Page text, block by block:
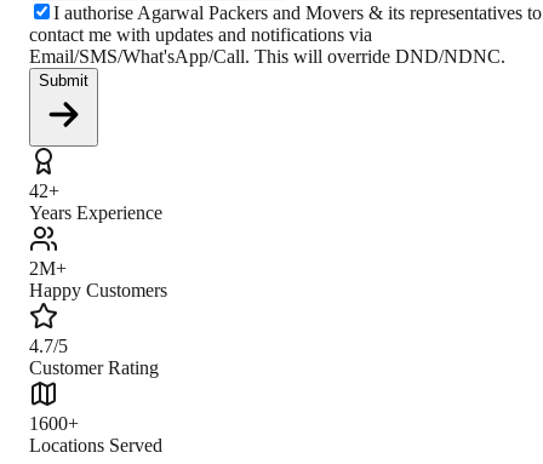
I authorise Agarwal Packers and Movers & its representatives to
contact me with updates and notifications via
Email/SMS/What'sApp/Call. This will override DND/NDNC.
Submit
42+
Years Experience
2M+
Happy Customers
4.7/5
Customer Rating
1600+
Locations Served